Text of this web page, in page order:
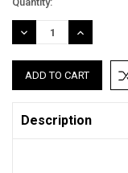
Stock:
DECREASE
QUANTITY:
INCREASE
QUANTITY:
Description